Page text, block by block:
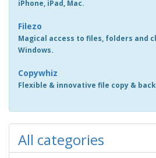
iPhone, iPad, Mac.
Filezo
Magical access to files, folders and
Windows.
Copywhiz
Flexible & innovative file copy &
All categories